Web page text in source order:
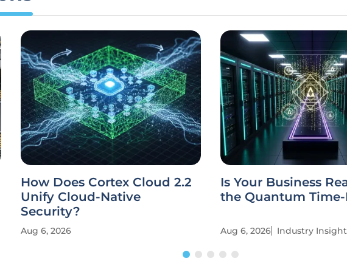
How Does Cortex Cloud 2.2
Unify Cloud-Native
Security?
Aug 6, 2026
Is Your Business
the Quantum
Aug 6, 2026 Industry Insight